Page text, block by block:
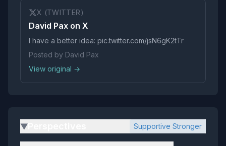
X (TWITTER)
David Pax on X
I have a better idea: pic.twitter.com/jsN6gK2tTr
Posted by David Pax
View original →
▶ Supportive Stronger